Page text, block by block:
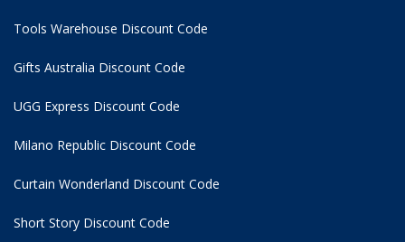
Tools Warehouse Discount Code
Gifts Australia Discount Code
UGG Express Discount Code
Milano Republic Discount Code
Curtain Wonderland Discount Code
Short Story Discount Code